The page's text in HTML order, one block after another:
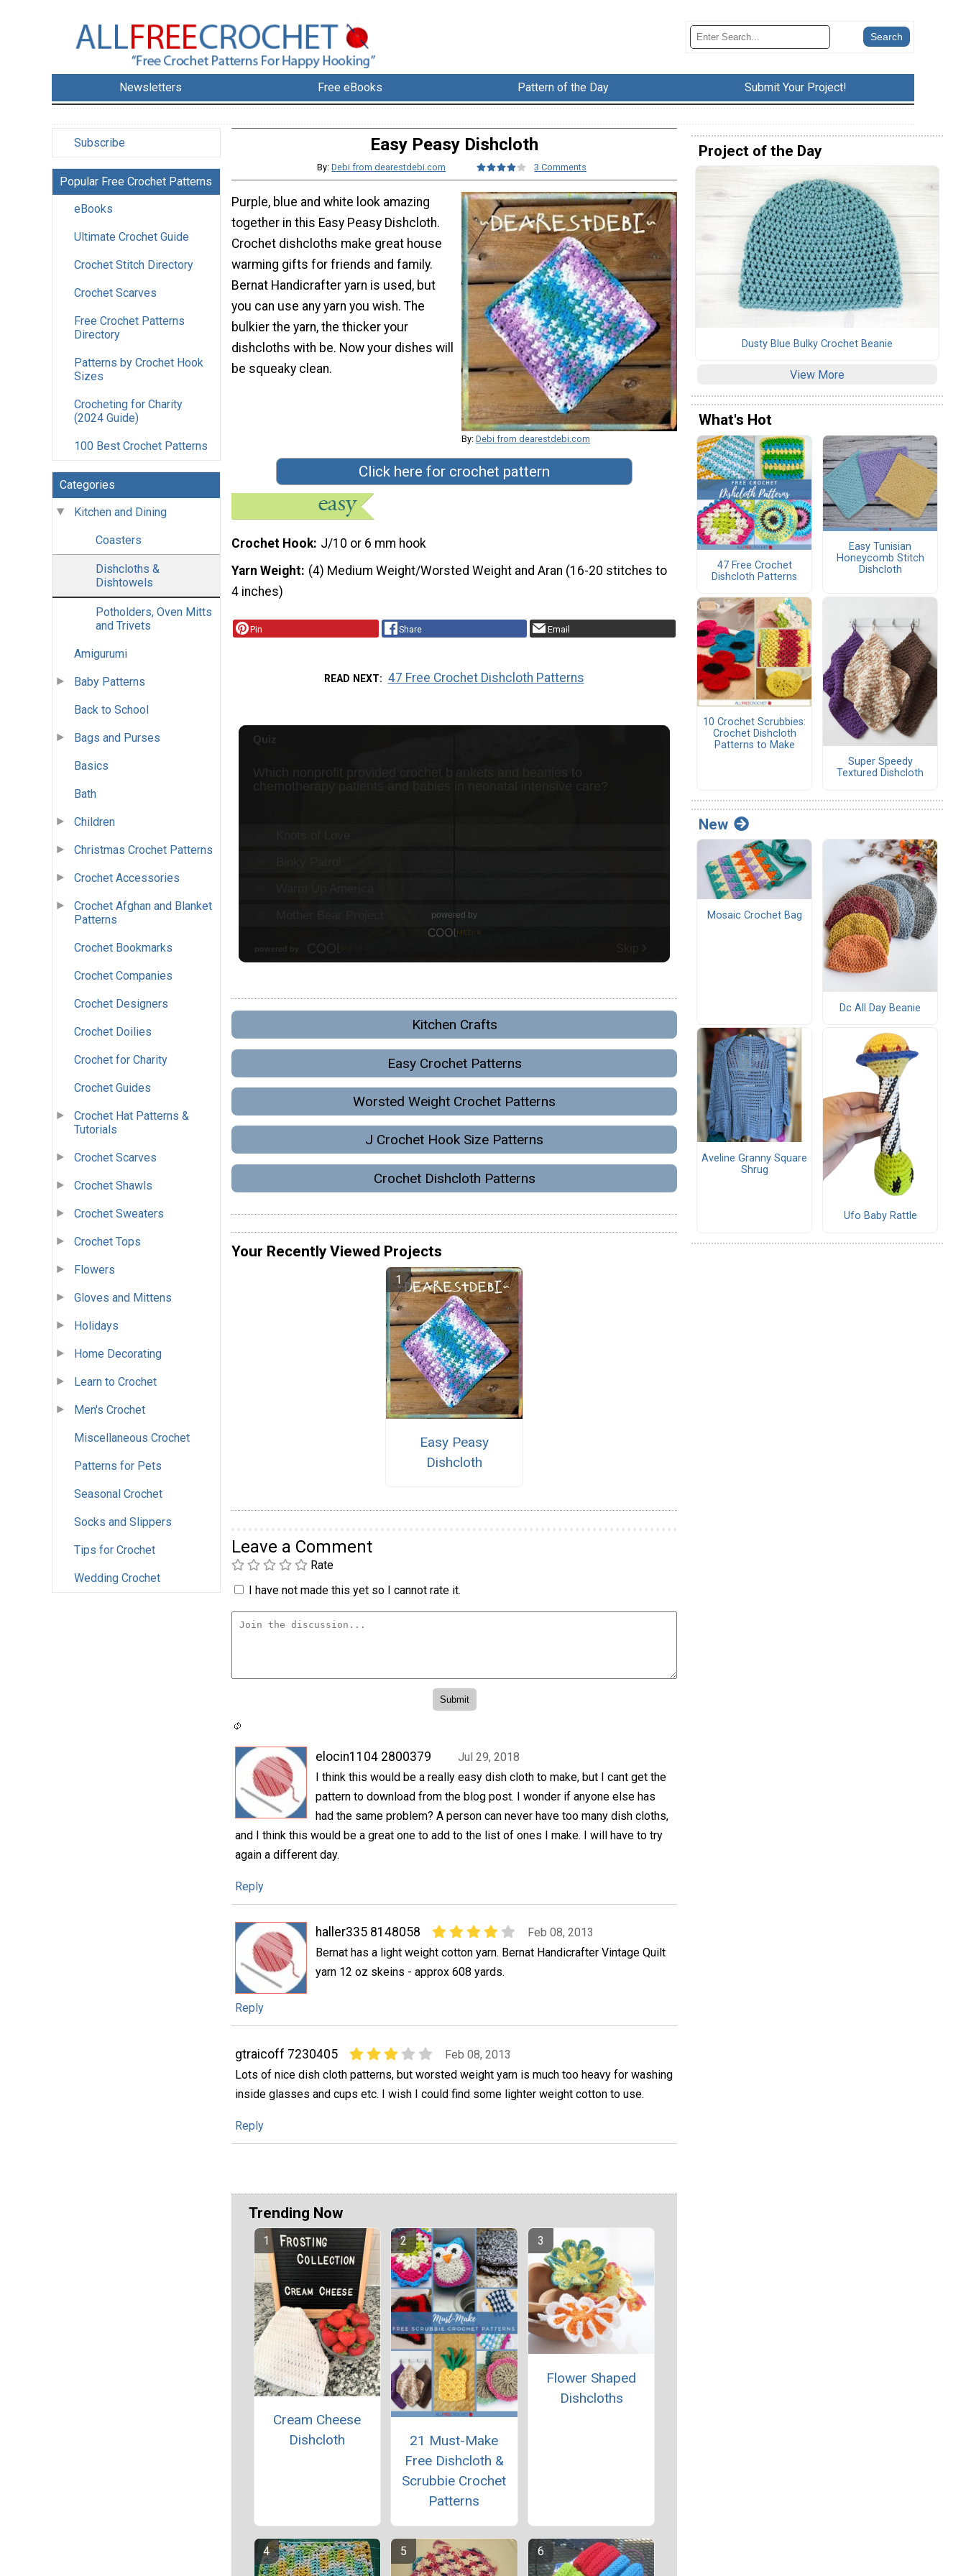
Newsletters Free eBooks Pattern of the Day Submit Your Project!
Subscribe
Popular Free Crochet Patterns
eBooks
Ultimate Crochet Guide
Crochet Stitch Directory
Crochet Scarves
Free Crochet Patterns
Directory
Patterns by Crochet Hook
Sizes
Crocheting for Charity
(2024 Guide)
100 Best Crochet Patterns
Categories
Kitchen and Dining
Coasters
Dishcloths &
Dishtowels
Potholders, Oven Mitts
and Trivets
Amigurumi
Baby Patterns
Back to School
Bags and Purses
Basics
Bath
Children
Christmas Crochet Patterns
Crochet Accessories
Crochet Afghan and Blanket
Patterns
Crochet Bookmarks
Crochet Companies
Crochet Designers
Crochet Doilies
Crochet for Charity
Crochet Guides
Crochet Hat Patterns &
Tutorials
Crochet Scarves
Crochet Shawls
Crochet Sweaters
Crochet Tops
Flowers
Gloves and Mittens
Holidays
Home Decorating
Learn to Crochet
Men's Crochet
Miscellaneous Crochet
Patterns for Pets
Seasonal Crochet
Socks and Slippers
Tips for Crochet
Wedding Crochet
Easy Peasy Dishcloth
By:Debi from dearestdebi.com 3 Comments
By: Debi from dearestdebi.com
Purple, blue and white look amazing
together in this Easy Peasy Dishcloth.
Crochet dishcloths make great house
warming gifts for friends and family.
Bernat Handicrafter yarn is used, but
you can use any yarn you wish. The
bulkier the yarn, the thicker your
dishcloths with be. Now your dishes will
be squeaky clean.
Click here for crochet pattern
Crochet Hook J/10 or 6 mm hook
Yarn Weight (4) Medium Weight/Worsted Weight and Aran (16-20 stitches to
4 inches)
Pin Share Email
READ NEXT 47 Free Crochet Dishcloth Patterns
Kitchen Crafts
Easy Crochet Patterns
Worsted Weight Crochet Patterns
J Crochet Hook Size Patterns
Crochet Dishcloth Patterns
Your Recently Viewed Projects
Easy Peasy
Dishcloth
Leave a Comment
Rate
I have not made this yet so I cannot rate it.
elocin1104 2800379
Jul 29, 2018
I think this would be a really easy dish cloth to make, but I cant get the
pattern to download from the blog post. I wonder if anyone else has
had the same problem? A person can never have too many dish cloths,
and I think this would be a great one to add to the list of ones I make. I will have to try
again a different day.
Reply
haller335 8148058
Feb 08, 2013
Bernat has a light weight cotton yarn. Bernat Handicrafter Vintage Quilt
yarn 12 oz skeins - approx 608 yards.
Reply
gtraicoff 7230405
Feb 08, 2013
Lots of nice dish cloth patterns, but worsted weight yarn is much too heavy for washing
inside glasses and cups etc. I wish I could find some lighter weight cotton to use.
Reply
Trending Now
Cream Cheese
Dishcloth
21 Must-Make
Free Dishcloth &
Scrubbie Crochet
Patterns
Flower Shaped
Dishcloths
Project of the Day
Dusty Blue Bulky Crochet Beanie
View More
What's Hot
47 Free Crochet
Dishcloth Patterns
Easy Tunisian
Honeycomb Stitch
Dishcloth
10 Crochet Scrubbies:
Crochet Dishcloth
Patterns to Make
Super Speedy
Textured Dishcloth
New
Mosaic Crochet Bag
Dc All Day Beanie
Aveline Granny Square
Shrug
Ufo Baby Rattle